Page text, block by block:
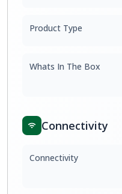
Product Type
Whats In The Box
Connectivity
Connectivity